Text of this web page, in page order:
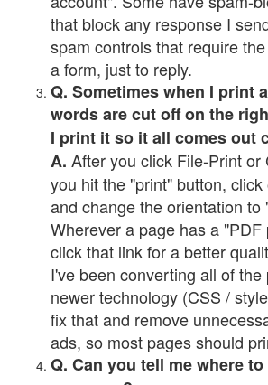
that block any response I
spam controls that require
a form, just to reply.
Q. Sometimes when I print
words are cut off on the
I print it so it all comes out
A. After you click File-Print or
you hit the "print" button,
and change the orientation to
Wherever a page has a "PDF
click that link for a better
I've been converting all of the
newer technology (CSS /
fix that and remove
ads, so most pages should
Q. Can you tell me where